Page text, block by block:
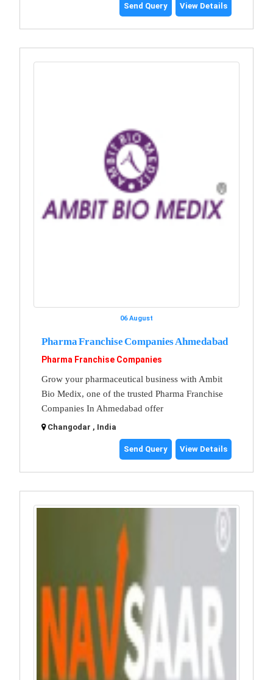
Send Query View Details
06 August
Pharma Franchise Companies Ahmedabad
Pharma Franchise Companies
Grow your pharmaceutical business with Ambit
Bio Medix, one of the trusted Pharma Franchise
Companies In Ahmedabad offer
Changodar , India
Send Query View Details